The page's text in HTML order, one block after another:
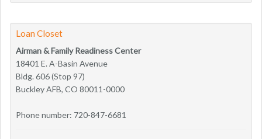
Loan Closet
Airman & Family Readiness Center
18401 E. A-Basin Avenue
Bldg. 606 (Stop 97)
Buckley AFB, CO 80011-0000
Phone number: 720-847-6681